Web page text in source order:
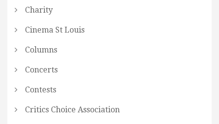
Charity
Cinema St Louis
Columns
Concerts
Contests
Critics Choice Association